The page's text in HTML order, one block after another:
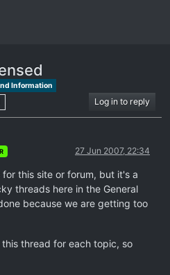
Information
Log in to reply
27 Jun 2007, 22:34
this site or forum, but it's a
threads here in the General
because we are getting too
thread for each topic, so